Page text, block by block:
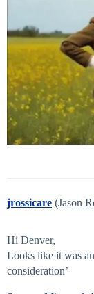
jrossicare (Jason
Hi Denver,
Looks like it was
consideration’